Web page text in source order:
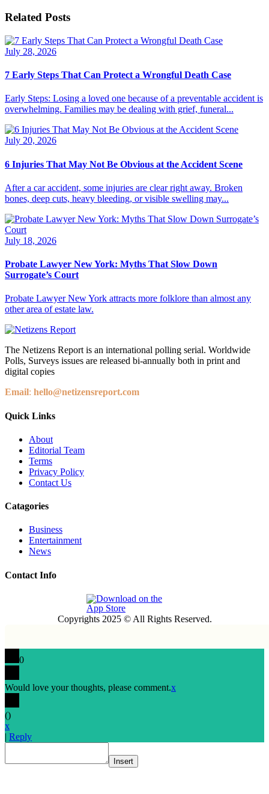
Related Posts
July 28, 2026
7 Early Steps That Can Protect a Wrongful Death Case
Early Steps: Losing a loved one because of a preventable accident is
overwhelming. Families may be dealing with grief, funeral...
July 20, 2026
6 Injuries That May Not Be Obvious at the Accident Scene
After a car accident, some injuries are clear right away. Broken
bones, deep cuts, heavy bleeding, or visible swelling may...
July 18, 2026
Probate Lawyer New York: Myths That Slow Down
Surrogate’s Court
Probate Lawyer New York attracts more folklore than almost any
other area of estate law.
The Netizens Report is an international polling serial. Worldwide
Polls, Surveys issues are released bi-annually both in print and
digital copies
Email: hello@netizensreport.com
Quick Links
About
Editorial Team
Terms
Privacy Policy
Contact Us
Catagories
Business
Entertainment
News
Contact Info
Copyrights 2025 © All Rights Reserved.
0
Would love your thoughts, please comment.x
()
x
| Reply
Insert